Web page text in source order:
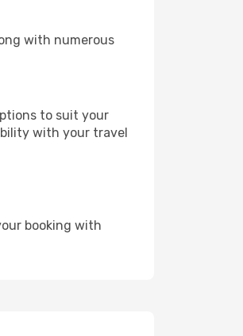
with numerous
to suit your
with your travel
booking with